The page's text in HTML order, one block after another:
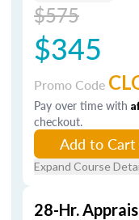
$575
$345
Promo Code
Pay over time with
checkout.
Add to Cart
Expand Course
28-Hr.